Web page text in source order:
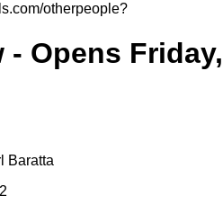
otherpeople?
- Opens Friday,
Baratta